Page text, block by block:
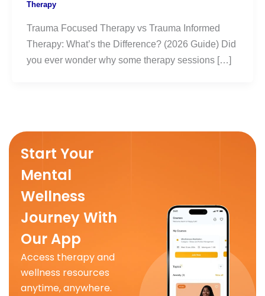
Therapy
Trauma Focused Therapy vs Trauma Informed
Therapy: What’s the Difference? (2026 Guide) Did
you ever wonder why some therapy sessions […]
Start Your
Mental
Wellness
Journey With
Our App
Access therapy and
wellness resources
anytime, anywhere.